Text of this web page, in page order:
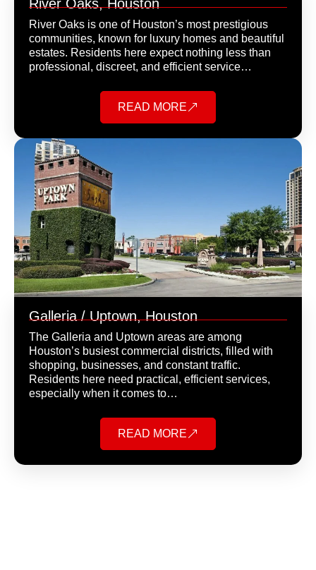
River Oaks, Houston
River Oaks is one of Houston’s most prestigious
communities, known for luxury homes and beautiful
estates. Residents here expect nothing less than
professional, discreet, and efficient service…
READ MORE
Galleria / Uptown, Houston
The Galleria and Uptown areas are among
Houston’s busiest commercial districts, filled with
shopping, businesses, and constant traffic.
Residents here need practical, efficient services,
especially when it comes to…
READ MORE